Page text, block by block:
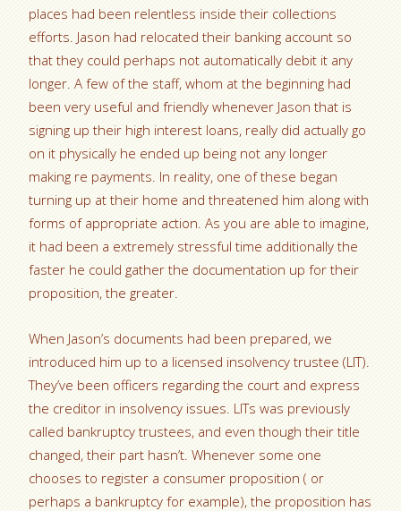
places had been relentless inside their collections
efforts. Jason had relocated their banking account so
that they could perhaps not automatically debit it any
longer. A few of the staff, whom at the beginning had
been very useful and friendly whenever Jason that is
signing up their high interest loans, really did actually go
on it physically he ended up being not any longer
making re payments. In reality, one of these began
turning up at their home and threatened him along with
forms of appropriate action. As you are able to imagine,
it had been a extremely stressful time additionally the
faster he could gather the documentation up for their
proposition, the greater.
When Jason’s documents had been prepared, we
introduced him up to a licensed insolvency trustee (LIT).
They’ve been officers regarding the court and express
the creditor in insolvency issues. LITs was previously
called bankruptcy trustees, and even though their title
changed, their part hasn’t. Whenever some one
chooses to register a consumer proposition ( or
perhaps a bankruptcy for example), the proposition has